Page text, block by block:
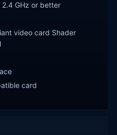
2.4 GHz or better
video card Shader
card